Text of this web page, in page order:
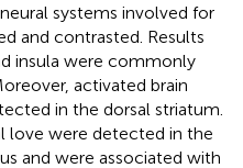
systems involved for
and contrasted. Results
insula were commonly
activated brain
in the dorsal striatum.
love were detected in the
and were associated with